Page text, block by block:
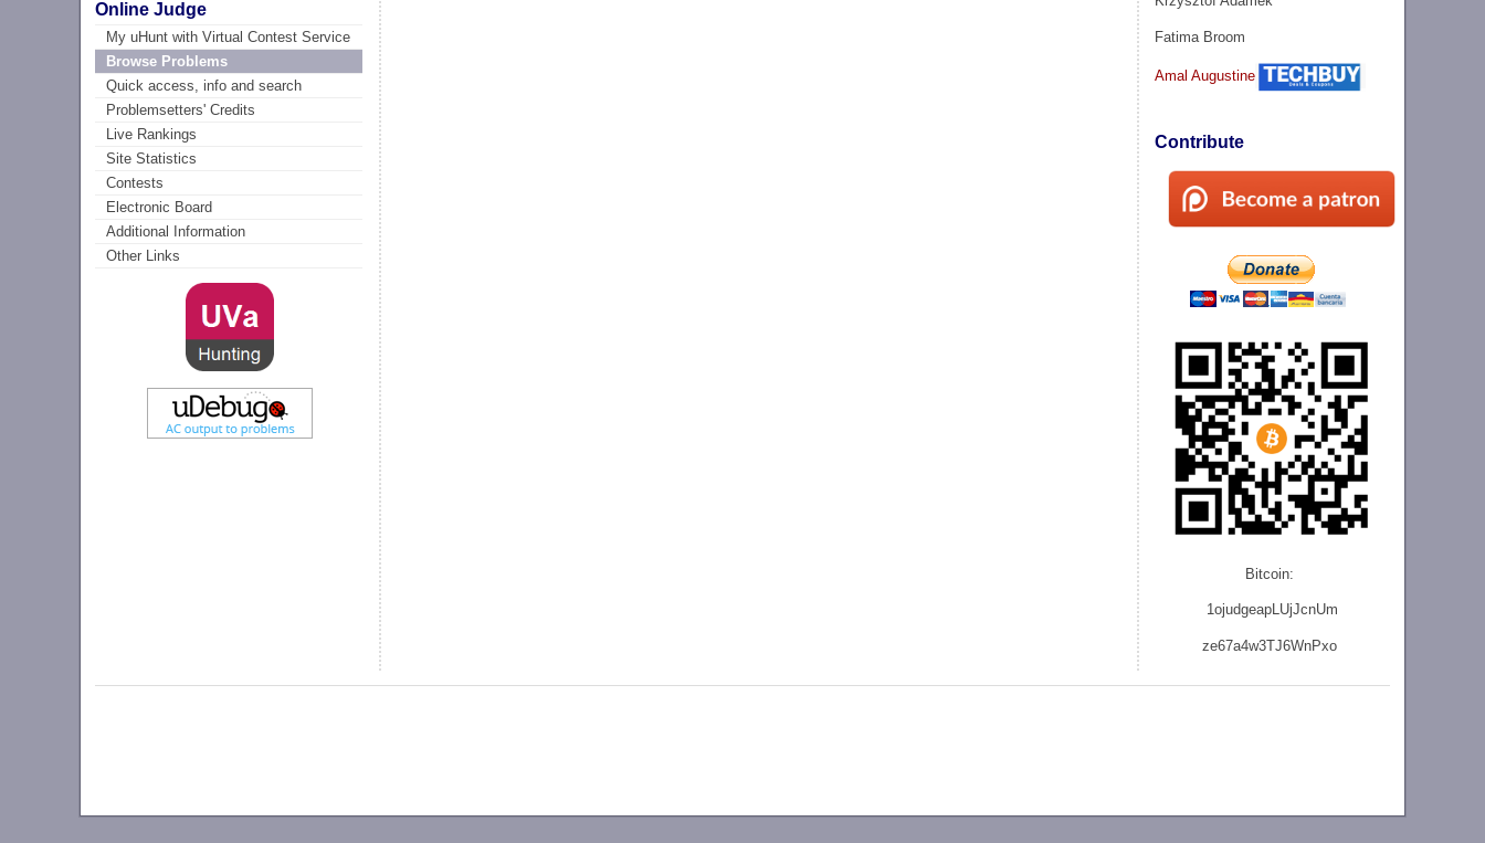
Online Judge
My uHunt with Virtual Contest Service
Browse Problems
Quick access, info and search
Problemsetters' Credits
Live Rankings
Site Statistics
Contests
Electronic Board
Additional Information
Other Links
Fatima Broom
Amal Augustine
Contribute
Bitcoin:
1ojudgeapLUjJcnUm
ze67a4w3TJ6WnPxo